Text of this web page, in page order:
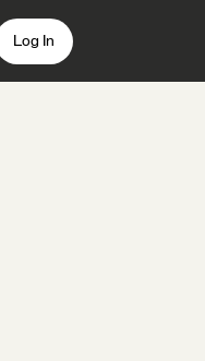
Log In